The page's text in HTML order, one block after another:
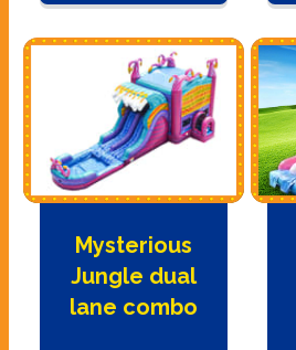
Mysterious
Jungle dual
lane combo